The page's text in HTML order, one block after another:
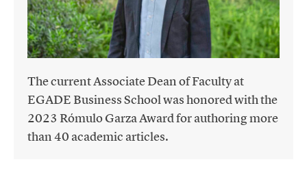
The current Associate Dean of Faculty at
EGADE Business School was honored with the
2023 Rómulo Garza Award for authoring more
than 40 academic articles.